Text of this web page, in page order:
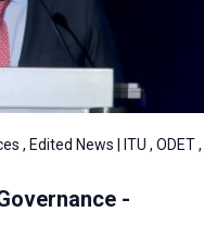
, Edited News | ITU , ODET ,
-